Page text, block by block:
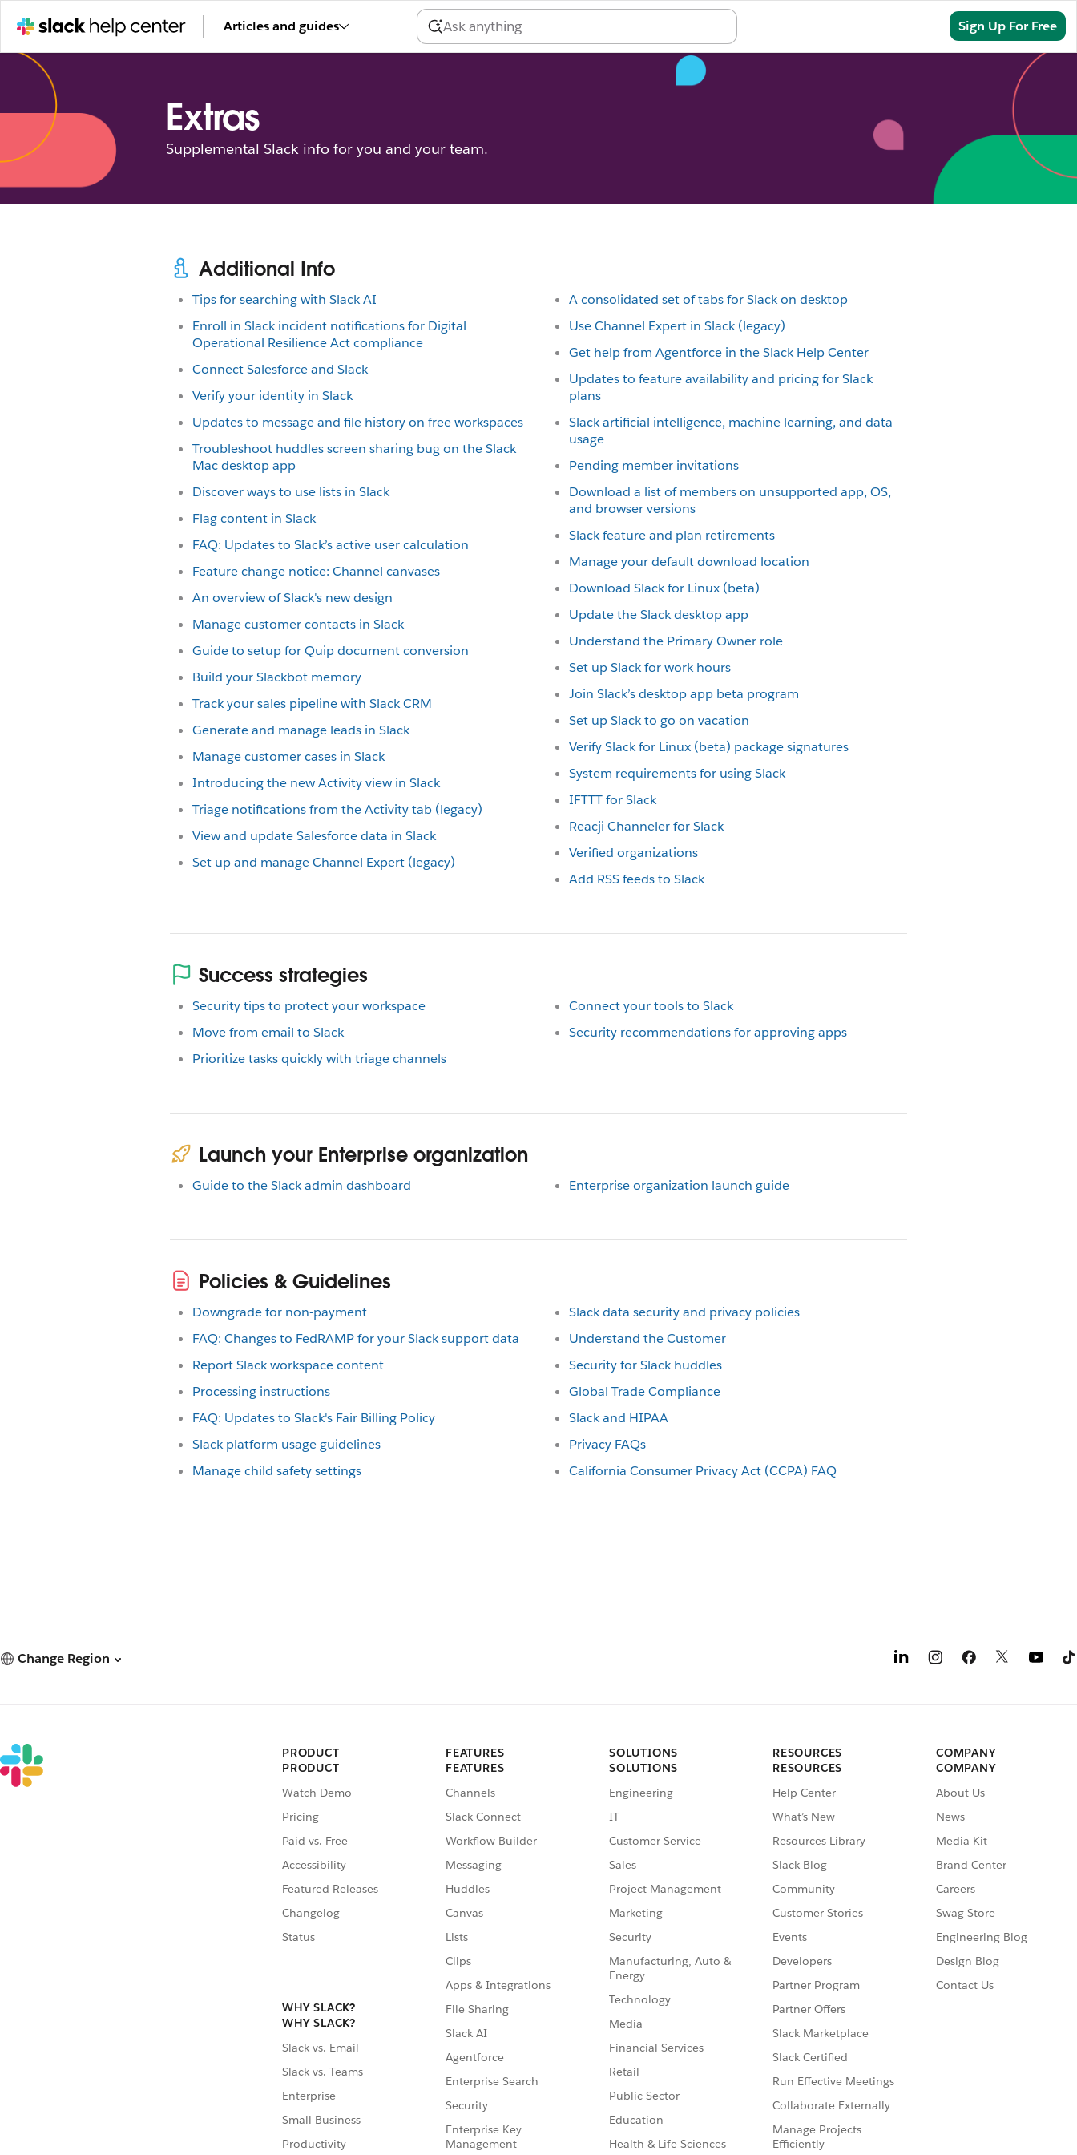
Articles and guides Sign Up For Free
Extras
Supplemental Slack info for you and your team.
Additional Info
Tips for searching with Slack AI
Enroll in Slack incident notifications for Digital
Operational Resilience Act compliance
Connect Salesforce and Slack
Verify your identity in Slack
Updates to message and file history on free workspaces
Troubleshoot huddles screen sharing bug on the Slack
Mac desktop app
Discover ways to use lists in Slack
Flag content in Slack
FAQ: Updates to Slack’s active user calculation
Feature change notice: Channel canvases
An overview of Slack's new design
Manage customer contacts in Slack
Guide to setup for Quip document conversion
Build your Slackbot memory
Track your sales pipeline with Slack CRM
Generate and manage leads in Slack
Manage customer cases in Slack
Introducing the new Activity view in Slack
Triage notifications from the Activity tab (legacy)
View and update Salesforce data in Slack
Set up and manage Channel Expert (legacy)
A consolidated set of tabs for Slack on desktop
Use Channel Expert in Slack (legacy)
Get help from Agentforce in the Slack Help Center
Updates to feature availability and pricing for Slack
plans
Slack artificial intelligence, machine learning, and data
usage
Pending member invitations
Download a list of members on unsupported app, OS,
and browser versions
Slack feature and plan retirements
Manage your default download location
Download Slack for Linux (beta)
Update the Slack desktop app
Understand the Primary Owner role
Set up Slack for work hours
Join Slack’s desktop app beta program
Set up Slack to go on vacation
Verify Slack for Linux (beta) package signatures
System requirements for using Slack
IFTTT for Slack
Reacji Channeler for Slack
Verified organizations
Add RSS feeds to Slack
Success strategies
Security tips to protect your workspace
Move from email to Slack
Prioritize tasks quickly with triage channels
Connect your tools to Slack
Security recommendations for approving apps
Launch your Enterprise organization
Guide to the Slack admin dashboard Enterprise organization launch guide
Policies & Guidelines
Downgrade for non-payment
FAQ: Changes to FedRAMP for your Slack support data
Report Slack workspace content
Processing instructions
FAQ: Updates to Slack's Fair Billing Policy
Slack platform usage guidelines
Manage child safety settings
Slack data security and privacy policies
Understand the Customer
Security for Slack huddles
Global Trade Compliance
Slack and HIPAA
Privacy FAQs
California Consumer Privacy Act (CCPA) FAQ
Change Region
PRODUCT
PRODUCT
Watch Demo
Pricing
Paid vs. Free
Accessibility
Featured Releases
Changelog
Status
WHY SLACK?
WHY SLACK?
Slack vs. Email
Slack vs. Teams
Enterprise
Small Business
Productivity
FEATURES
FEATURES
Channels
Slack Connect
Workflow Builder
Messaging
Huddles
Canvas
Lists
Clips
Apps & Integrations
File Sharing
Slack AI
Agentforce
Enterprise Search
Security
Enterprise Key
Management
SOLUTIONS
SOLUTIONS
Engineering
IT
Customer Service
Sales
Project Management
Marketing
Security
Manufacturing, Auto &
Energy
Technology
Media
Financial Services
Retail
Public Sector
Education
Health & Life Sciences
RESOURCES
RESOURCES
Help Center
What’s New
Resources Library
Slack Blog
Community
Customer Stories
Events
Developers
Partner Program
Partner Offers
Slack Marketplace
Slack Certified
Run Effective Meetings
Collaborate Externally
Manage Projects
Efficiently
COMPANY
COMPANY
About Us
News
Media Kit
Brand Center
Careers
Swag Store
Engineering Blog
Design Blog
Contact Us